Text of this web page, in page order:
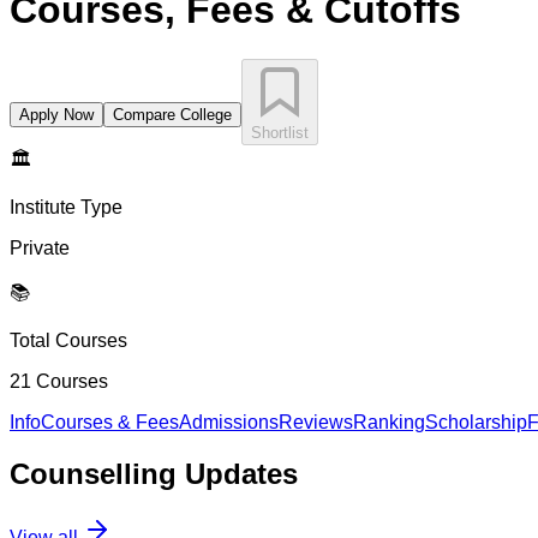
Courses, Fees & Cutoffs
Apply Now
Compare College
Shortlist
🏛️
Institute Type
Private
📚
Total Courses
21 Courses
InfoCourses & FeesAdmissionsReviewsRankingScholarship
Counselling Updates